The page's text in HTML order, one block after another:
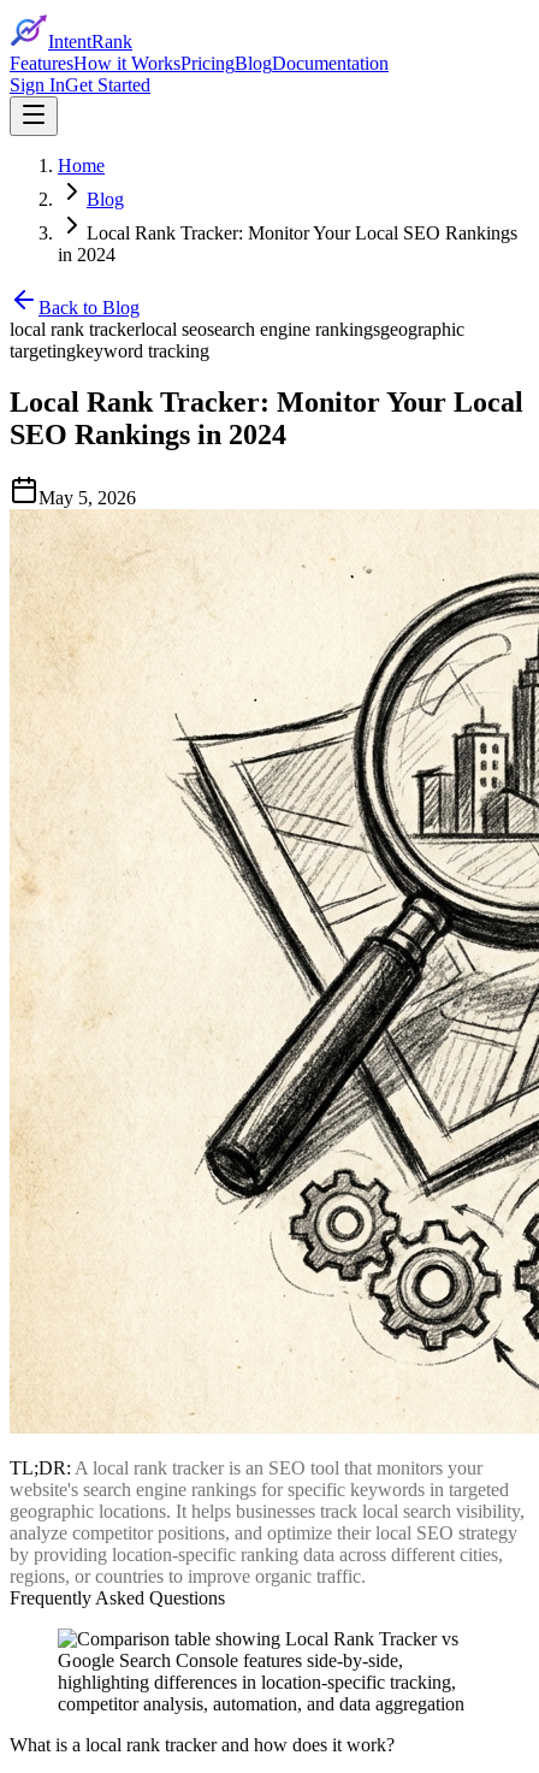
IntentRank
FeaturesHow it WorksPricingBlogDocumentation
Sign InGet Started
Home
Blog
Local Rank Tracker: Monitor Your Local SEO Rankings
in 2024
Back to Blog
local rank trackerlocal seosearch engine rankingsgeographic
targetingkeyword tracking
Local Rank Tracker: Monitor Your Local
SEO Rankings in 2024
May 5, 2026
TL;DR: A local rank tracker is an SEO tool that monitors your
website's search engine rankings for specific keywords in targeted
geographic locations. It helps businesses track local search visibility,
analyze competitor positions, and optimize their local SEO strategy
by providing location-specific ranking data across different cities,
regions, or countries to improve organic traffic.
Frequently Asked Questions
What is a local rank tracker and how does it work?